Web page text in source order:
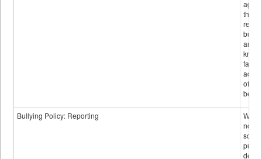
those
and
false
of
Bullying Policy: Reporting
not